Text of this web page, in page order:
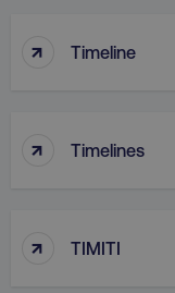
↑ Timeline
↑ Timelines
↑ TIMITI